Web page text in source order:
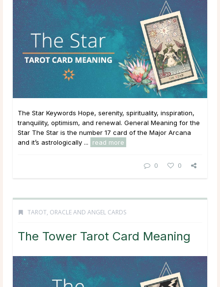
The Star Keywords Hope, serenity, spirituality, inspiration,
tranquility, optimism, and renewal. General Meaning for the
Star The Star is the number 17 card of the Major Arcana
and it’s astrologically ...
read more
0 0
TAROT, ORACLE AND ANGEL CARDS
The Tower Tarot Card Meaning